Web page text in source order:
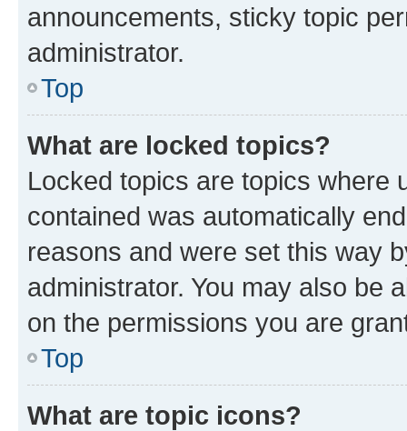
announcements, sticky topic
administrator.
Top
What are locked topics?
Locked topics are topics where
contained was automatically
reasons and were set this way
administrator. You may also be
on the permissions you are
Top
What are topic icons?